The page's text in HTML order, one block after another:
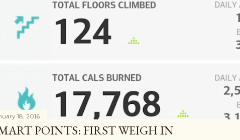
18, 2016
POINTS: FIRST WEIGH IN